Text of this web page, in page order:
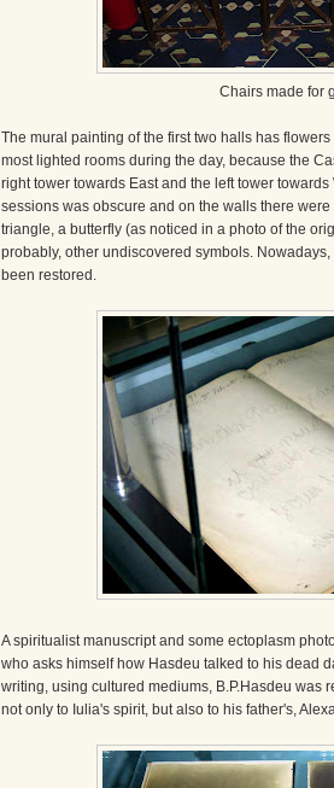
Chairs made for
The mural painting of the first two halls has
most lighted rooms during the day, because the
right tower towards East and the left tower
sessions was obscure and on the walls there
triangle, a butterfly (as noticed in a photo of the
probably, other undiscovered symbols.
been restored.
A spiritualist manuscript and some ectoplasm
who asks himself how Hasdeu talked to his dead
writing, using cultured mediums, B.P.Hasdeu was
not only to Iulia's spirit, but also to his father's,